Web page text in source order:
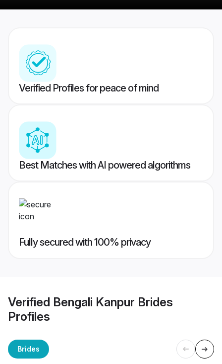
Verified Profiles for peace of mind
Best Matches with AI powered algorithms
Fully secured with 100% privacy
Verified Bengali Kanpur Brides
Profiles
Brides